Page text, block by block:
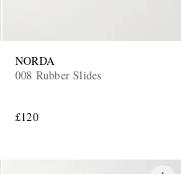
NORDA
008 Rubber Slides
£120